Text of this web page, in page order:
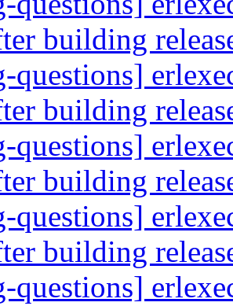
building
questions]
building
questions]
building
questions]
building
questions]